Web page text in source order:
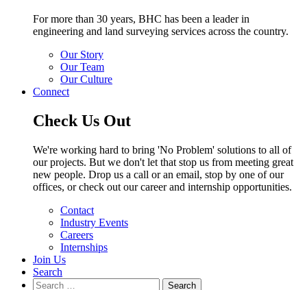
For more than 30 years, BHC has been a leader in
engineering and land surveying services across the country.
Our Story
Our Team
Our Culture
Connect
Check Us Out
We're working hard to bring 'No Problem' solutions to all of
our projects. But we don't let that stop us from meeting great
new people. Drop us a call or an email, stop by one of our
offices, or check out our career and internship opportunities.
Contact
Industry Events
Careers
Internships
Join Us
Search
Search